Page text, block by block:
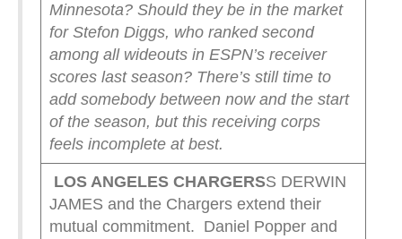
Minnesota? Should they be in the market
for Stefon Diggs, who ranked second
among all wideouts in ESPN’s receiver
scores last season? There’s still time to
add somebody between now and the start
of the season, but this receiving corps
feels incomplete at best.
LOS ANGELES CHARGERSS DERWIN
JAMES and the Chargers extend their
mutual commitment. Daniel Popper and